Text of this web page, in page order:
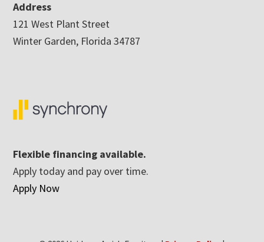
Address
121 West Plant Street
Winter Garden, Florida 34787
Flexible financing available.
Apply today and pay over time.
Apply Now